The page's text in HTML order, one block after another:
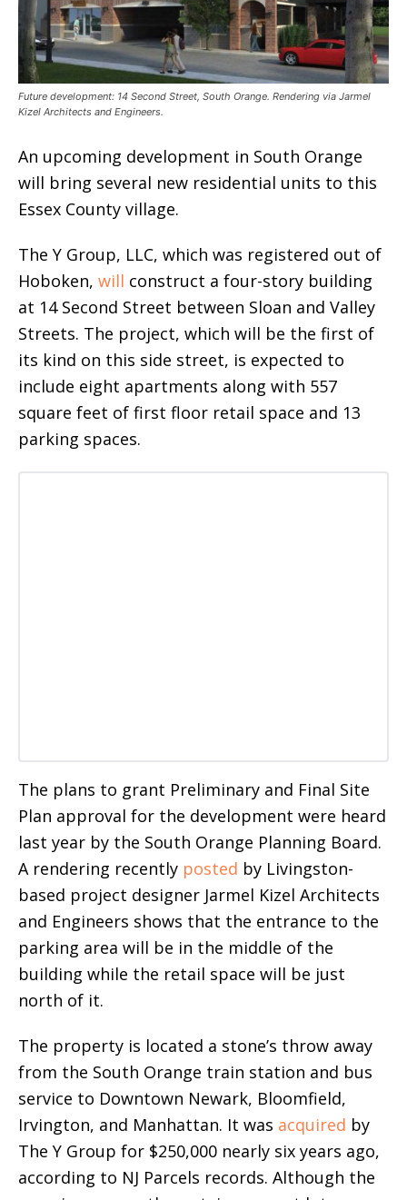
Future development: 14 Second Street, South Orange. Rendering via Jarmel
Kizel Architects and Engineers.
An upcoming development in South Orange
will bring several new residential units to this
Essex County village.
The Y Group, LLC, which was registered out of
Hoboken, will construct a four-story building
at 14 Second Street between Sloan and Valley
Streets. The project, which will be the first of
its kind on this side street, is expected to
include eight apartments along with 557
square feet of first floor retail space and 13
parking spaces.
The plans to grant Preliminary and Final Site
Plan approval for the development were heard
last year by the South Orange Planning Board.
A rendering recently posted by Livingston-
based project designer Jarmel Kizel Architects
and Engineers shows that the entrance to the
parking area will be in the middle of the
building while the retail space will be just
north of it.
The property is located a stone’s throw away
from the South Orange train station and bus
service to Downtown Newark, Bloomfield,
Irvington, and Manhattan. It was acquired by
The Y Group for $250,000 nearly six years ago,
according to NJ Parcels records. Although the